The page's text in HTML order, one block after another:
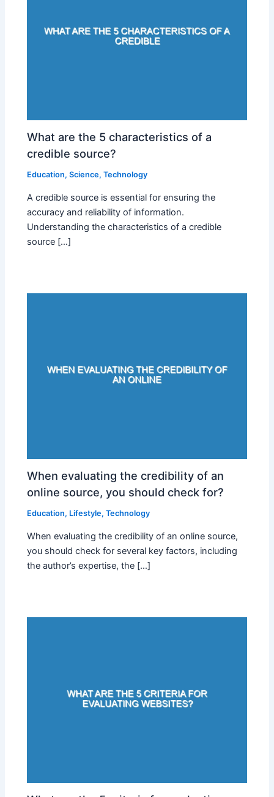
What are the 5 characteristics of a
credible source?
Education,Science,Technology
A credible source is essential for ensuring the
accuracy and reliability of information.
Understanding the characteristics of a credible
source […]
When evaluating the credibility of an
online source, you should check for?
Education, Lifestyle,Technology
When evaluating the credibility of an online source,
you should check for several key factors, including
the author’s expertise, the […]